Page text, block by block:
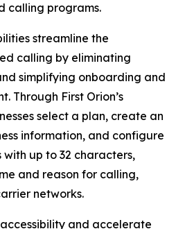
calling programs.
streamline the
calling by eliminating
simplifying onboarding and
Through First Orion’s
select a plan, create an
information, and configure
up to 32 characters,
and reason for calling,
networks.
and accelerate